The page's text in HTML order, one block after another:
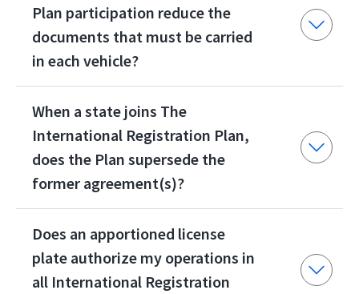
Plan participation reduce the
documents that must be carried
in each vehicle?
When a state joins The
International Registration Plan,
does the Plan supersede the
former agreement(s)?
Does an apportioned license
plate authorize my operations in
all International Registration